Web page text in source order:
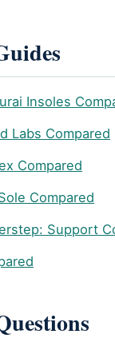
Insoles
Labs Compared
Compared
Compared
Support